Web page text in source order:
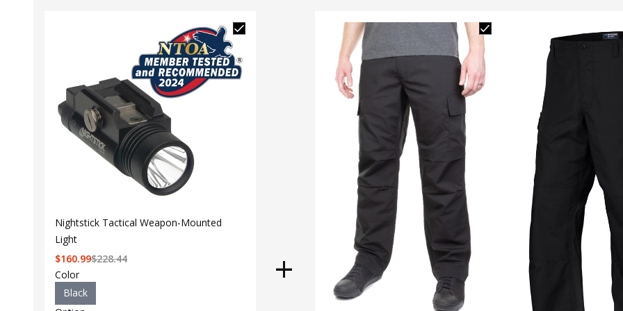
Nightstick Tactical Weapon-Mounted
Light
$228.44
$160.99
Color
Black